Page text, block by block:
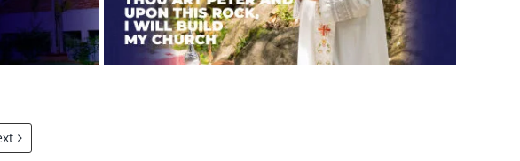
rock, I will build my church.